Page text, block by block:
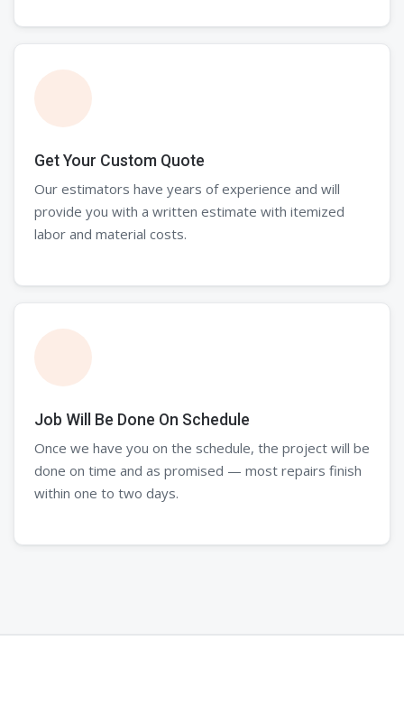
Get Your Custom Quote
Our estimators have years of experience and will
provide you with a written estimate with itemized
labor and material costs.
Job Will Be Done On Schedule
Once we have you on the schedule, the project will be
done on time and as promised — most repairs finish
within one to two days.